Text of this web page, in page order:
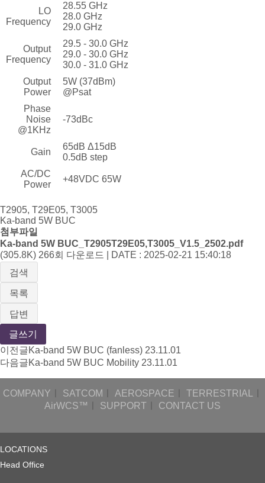
LO
Frequency
28.55 GHz
28.0 GHz
29.0 GHz
Output
Frequency
29.5 - 30.0 GHz
29.0 - 30.0 GHz
30.0 - 31.0 GHz
Output
Power
5W (37dBm)
@Psat
Phase
Noise
@1KHz
-73dBc
Gain
65dB Δ15dB
0.5dB step
AC/DC
Power
+48VDC 65W
T2905, T29E05, T3005
Ka-band 5W BUC
첨부파일
Ka-band 5W BUC_T2905T29E05,T3005_V1.5_2502.pdf
(305.8K) 266회 다운로드 | DATE : 2025-02-21 15:40:18
검색
목록
답변
글쓰기
이전글Ka-band 5W BUC (fanless) 23.11.01
다음글Ka-band 5W BUC Mobility 23.11.01
COMPANY SATCOM AEROSPACE TERRESTRIAL
AirWCS™
SUPPORT CONTACT US
LOCATIONS
Head Office